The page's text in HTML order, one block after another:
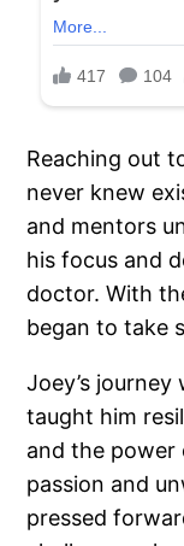
Reaching out
never knew
and mentors
his focus and
doctor. With
began to take
Joey’s
taught him
and the power
passion and
pressed